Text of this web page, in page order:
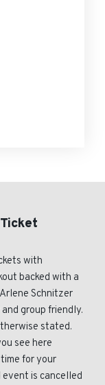
with
backed with a
Schnitzer
group friendly.
stated.
see here
for your
is cancelled